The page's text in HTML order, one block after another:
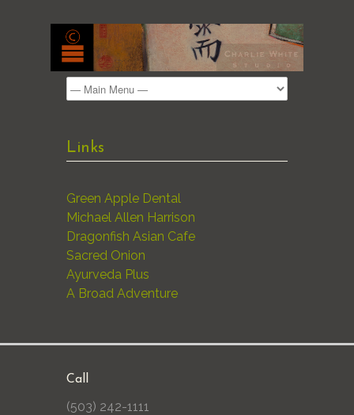
Links
Green Apple Dental
Michael Allen Harrison
Dragonfish Asian Cafe
Sacred Onion
Ayurveda Plus
A Broad Adventure
Call
(503) 242-1111